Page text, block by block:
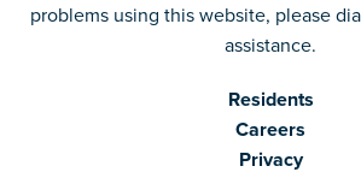
Residents
Careers
Privacy
problems using this website, please
assistance.